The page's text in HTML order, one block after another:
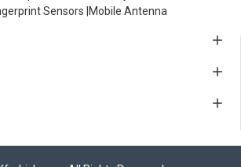
Sensors |Mobile Antenna